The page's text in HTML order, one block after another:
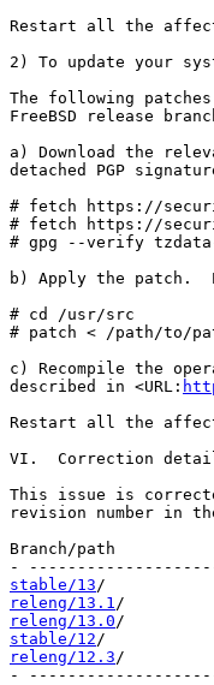
Restart all the
2) To update your
The following
FreeBSD release
a) Download the
detached PGP
# fetch https://
# fetch https://
# gpg --verify tzdata-
b) Apply the patch.
# cd /usr/src
# patch < /path/to/
c) Recompile the
described in <URL:
Restart all the
VI.  Correction
This issue is
revision number in
Branch/path
stable/13
releng/13.1
releng/13.0
stable/12
releng/12.3/
-